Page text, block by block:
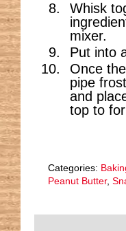
Whisk
mixer.
Put into
Once
pipe
and
top to
Categories:
Peanut Butter,